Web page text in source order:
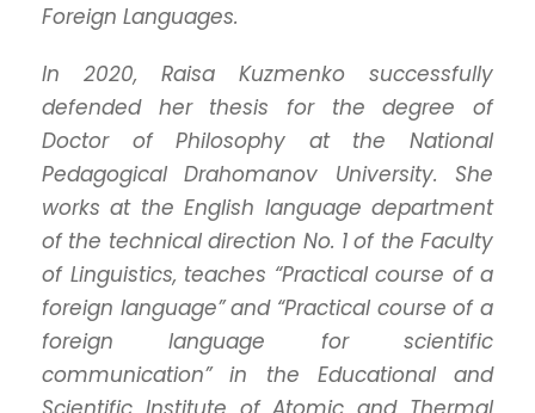
Foreign Languages.
In 2020, Raisa Kuzmenko successfully
defended her thesis for the degree of
Doctor of Philosophy at the National
Pedagogical Drahomanov University.
She
works at the English language department
of the technical direction No. 1 of the Faculty
of Linguistics, teaches “Practical course of a
foreign language” and “Practical course of a
foreign language for scientific
communication” in the Educational and